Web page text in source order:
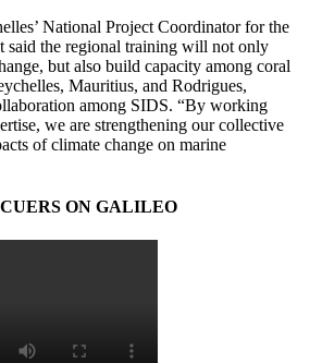
National Project Coordinator for the
said the regional training will not only
but also build capacity among coral
Mauritius, and Rodrigues,
among SIDS. “By working
we are strengthening our collective
of climate change on marine
ON GALILEO